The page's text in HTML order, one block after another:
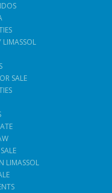
SALE
LIMASSOL